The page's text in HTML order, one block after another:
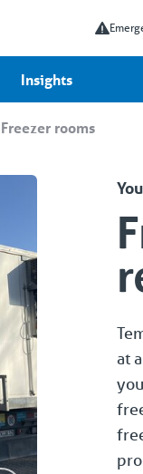
Insights
Freezer rooms
at